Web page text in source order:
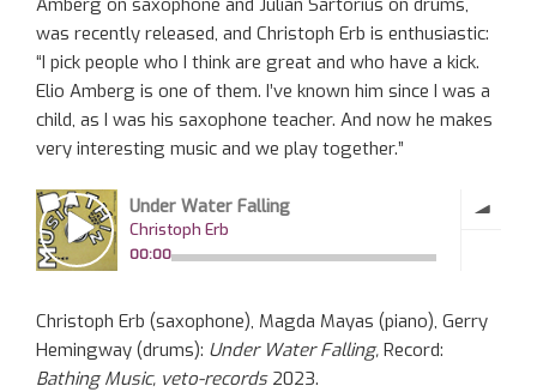
was recently released, and Christoph Erb is enthusiastic:
“I pick people who I think are great and who have a kick.
Elio Amberg is one of them. I’ve known him since I was a
child, as I was his saxophone teacher. And now he makes
very interesting music and we play together.”
Christoph Erb (saxophone), Magda Mayas (piano), Gerry
Hemingway (drums): Under Water Falling, Record:
Bathing Music, veto-records2023.